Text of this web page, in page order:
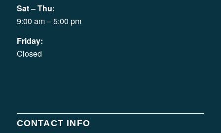
Sat – Thu:
9:00 am – 5:00 pm
Friday:
Closed
CONTACT INFO